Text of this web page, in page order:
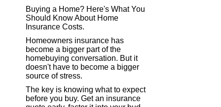
Buying a Home? Here's What You
Should Know About Home
Insurance Costs.
Homeowners insurance has
become a bigger part of the
homebuying conversation. But it
doesn't have to become a bigger
source of stress.
The key is knowing what to expect
before you buy. Get an insurance